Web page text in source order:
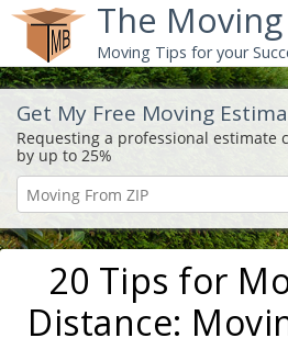
The
Moving Tips for your
Get My Free Moving
20 Tips for
Distance: